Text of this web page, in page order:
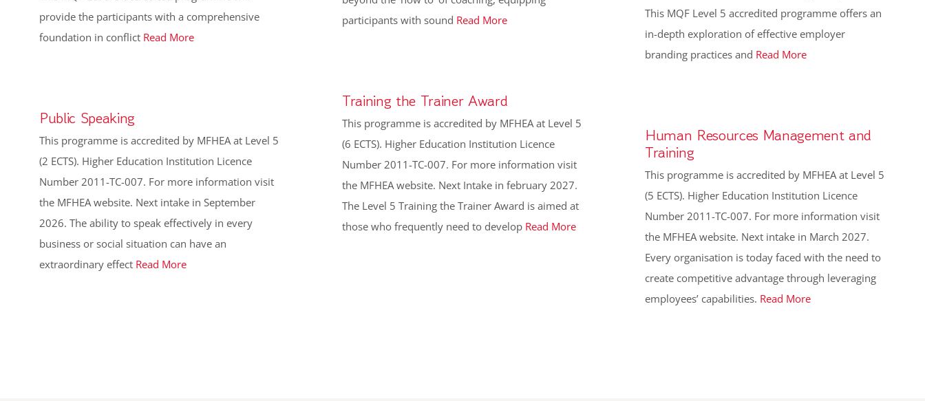
provide the participants with a comprehensive
foundation in conflict Read More
participants with sound Read More
This MQF Level 5 accredited programme offers an
in-depth exploration of effective employer
branding practices and Read More
Training the Trainer Award
This programme is accredited by MFHEA at Level 5
(6 ECTS). Higher Education Institution Licence
Number 2011-TC-007. For more information visit
the MFHEA website. Next Intake in february 2027.
The Level 5 Training the Trainer Award is aimed at
those who frequently need to develop Read More
Public Speaking
This programme is accredited by MFHEA at Level 5
(2 ECTS). Higher Education Institution Licence
Number 2011-TC-007. For more information visit
the MFHEA website. Next intake in September
2026. The ability to speak effectively in every
business or social situation can have an
extraordinary effect Read More
Human Resources Management and
Training
This programme is accredited by MFHEA at Level 5
(5 ECTS). Higher Education Institution Licence
Number 2011-TC-007. For more information visit
the MFHEA website. Next intake in March 2027.
Every organisation is today faced with the need to
create competitive advantage through leveraging
employees’ capabilities. Read More